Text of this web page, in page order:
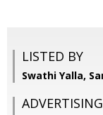
LISTED BY
Swathi Yalla,